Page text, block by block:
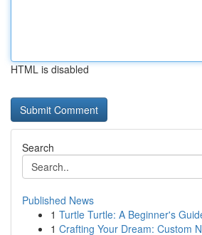
HTML is disabled
Search
Published News
1 Turtle Turtle: A Beginner's
1 Crafting Your Dream: Custom